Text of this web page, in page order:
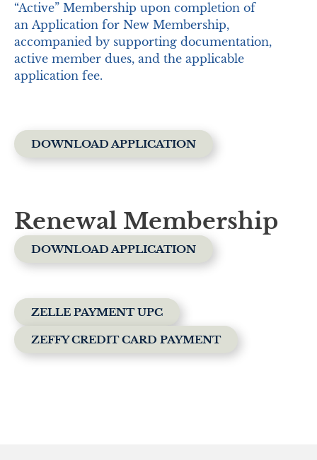
“Active” Membership upon completion of
an Application for New Membership,
accompanied by supporting documentation,
active member dues, and the applicable
application fee.
DOWNLOAD APPLICATION
Renewal Membership
DOWNLOAD APPLICATION
ZELLE PAYMENT UPC
ZEFFY CREDIT CARD PAYMENT